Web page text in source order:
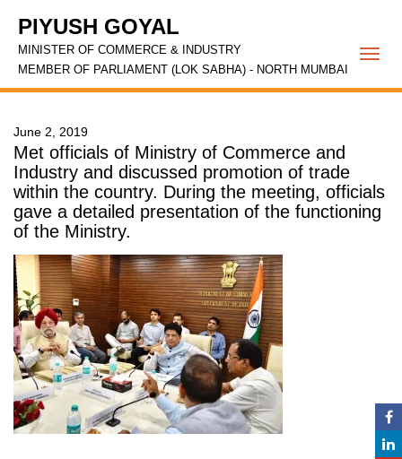
PIYUSH GOYAL
MINISTER OF COMMERCE & INDUSTRY
MEMBER OF PARLIAMENT (LOK SABHA) - NORTH MUMBAI
June 2, 2019
Met officials of Ministry of Commerce and
Industry and discussed promotion of trade
within the country. During the meeting, officials
gave a detailed presentation of the functioning
of the Ministry.